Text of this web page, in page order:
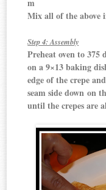
m
Mix all of the above
Step 4: Assembly
Preheat oven to 375
on a 9×13 baking
edge of the crepe
seam side down on
until the crepes are